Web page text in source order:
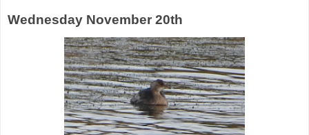
Wednesday November 20th